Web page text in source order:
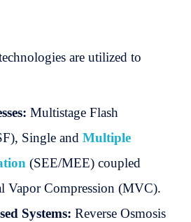
are utilized to
Multistage Flash
Single and Multiple
(SEE/MEE) coupled
Vapor Compression (MVC).
Systems: Reverse Osmosis